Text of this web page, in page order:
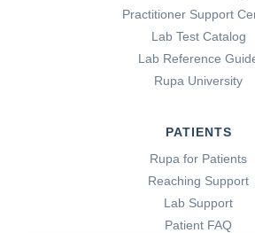
Practitioner Support
Lab Test Catalog
Lab Reference
Rupa University
PATIENTS
Rupa for Patients
Reaching Support
Lab Support
Patient FAQ